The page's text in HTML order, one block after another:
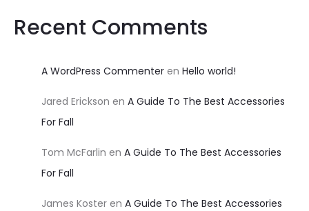
Recent Comments
A WordPress Commenter en Hello world!
Jared Erickson en A Guide To The Best Accessories
For Fall
Tom McFarlin en A Guide To The Best Accessories
For Fall
James Koster en A Guide To The Best Accessories